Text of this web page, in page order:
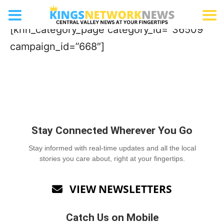
[knn_category_page category_id=”36509″
campaign_id=”668″]
Stay Connected Wherever You Go
Stay informed with real-time updates and all the local
stories you care about, right at your fingertips.
 VIEW NEWSLETTERS
Catch Us on Mobile